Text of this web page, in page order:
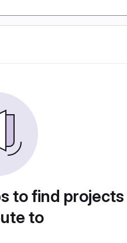
to find
to